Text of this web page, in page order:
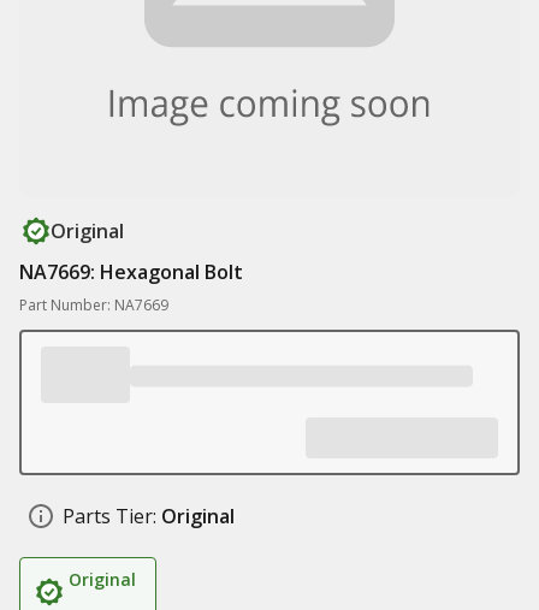
Original
NA7669: Hexagonal Bolt
Part Number: NA7669
Parts Tier: Original
Original